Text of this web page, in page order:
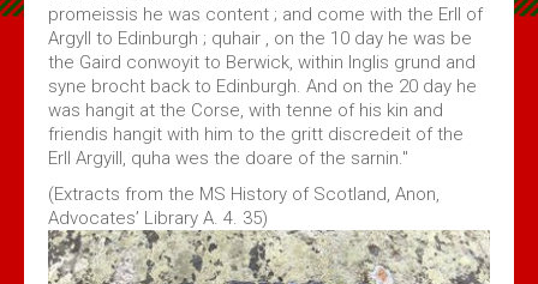
promeissis he was content ; and come with the Erll of
Argyll to Edinburgh ; quhair , on the 10 day he was be
the Gaird conwoyit to Berwick, within Inglis grund and
syne brocht back to Edinburgh. And on the 20 day he
was hangit at the Corse, with tenne of his kin and
friendis hangit with him to the gritt discredeit of the
Erll Argyill, quha wes the doare of the sarnin."
(Extracts from the MS History of Scotland, Anon,
Advocates’ Library A. 4. 35)